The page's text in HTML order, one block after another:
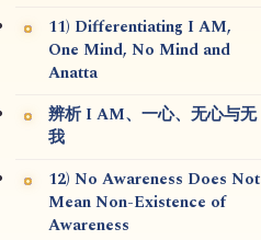
11) Differentiating I AM,
One Mind, No Mind and
Anatta
辨析 I AM、一心、无心与无
我
12) No Awareness Does Not
Mean Non-Existence of
Awareness